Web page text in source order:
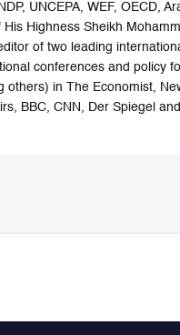
UNCEPA, WEF, OECD,
Highness Sheikh
of two leading
conferences and policy
in The Economist,
BBC, CNN, Der Spiegel